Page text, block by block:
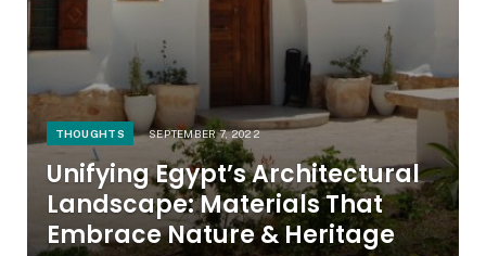
THOUGHTS SEPTEMBER 7, 2022
Unifying Egypt’s Architectural
Landscape: Materials That
Embrace Nature & Heritage